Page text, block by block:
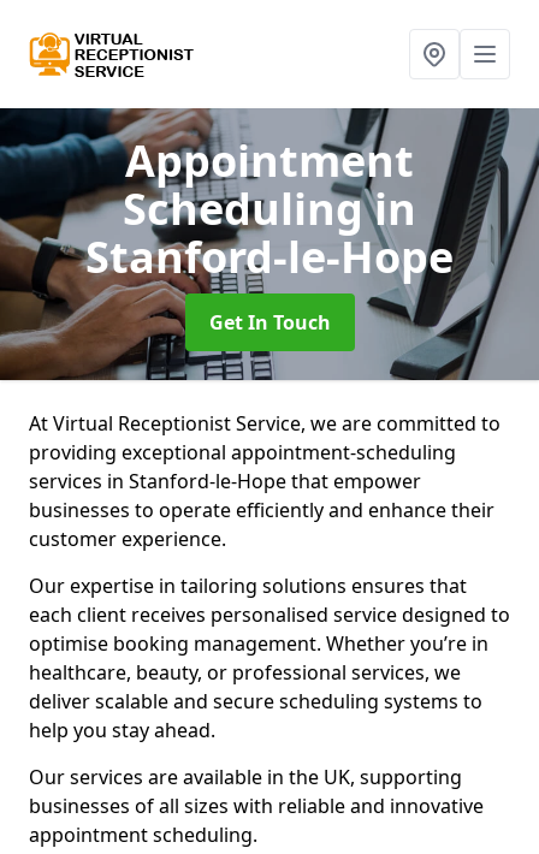
Appointment
Schedulingin
Stanford-le-Hope
Get In Touch
At Virtual Receptionist Service, we are committed to
providing exceptional appointment-scheduling
services in Stanford-le-Hope that empower
businesses to operate efficiently and enhance their
customer experience.
Our expertise in tailoring solutions ensures that
each client receives personalised service designed to
optimise booking management. Whether you’re in
healthcare, beauty, or professional services, we
deliver scalable and secure scheduling systems to
help you stay ahead.
Our services are available in the UK, supporting
businesses of all sizes with reliable and innovative
appointment scheduling.